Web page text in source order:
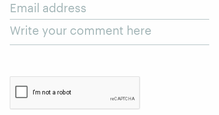
Email address
Write your comment here